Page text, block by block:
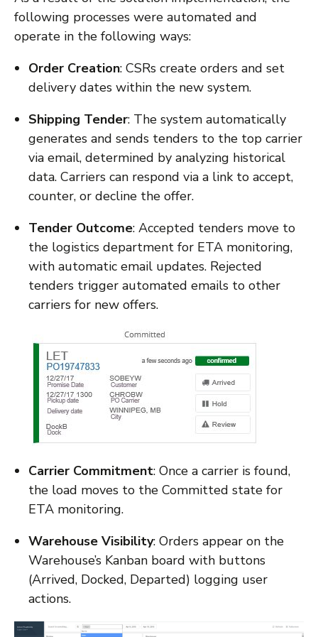
following processes were automated and
operate in the following ways:
Order Creation: CSRs create orders and set
delivery dates within the new system.
Shipping Tender: The system automatically
generates and sends tenders to the top carrier
via email, determined by analyzing historical
data. Carriers can respond via a link to accept,
counter, or decline the offer.
Tender Outcome: Accepted tenders move to
the logistics department for ETA monitoring,
with automatic email updates. Rejected
tenders trigger automated emails to other
carriers for new offers.
Carrier Commitment: Once a carrier is found,
the load moves to the Committed state for
ETA monitoring.
Warehouse Visibility: Orders appear on the
Warehouse’s Kanban board with buttons
(Arrived, Docked, Departed) logging user
actions.